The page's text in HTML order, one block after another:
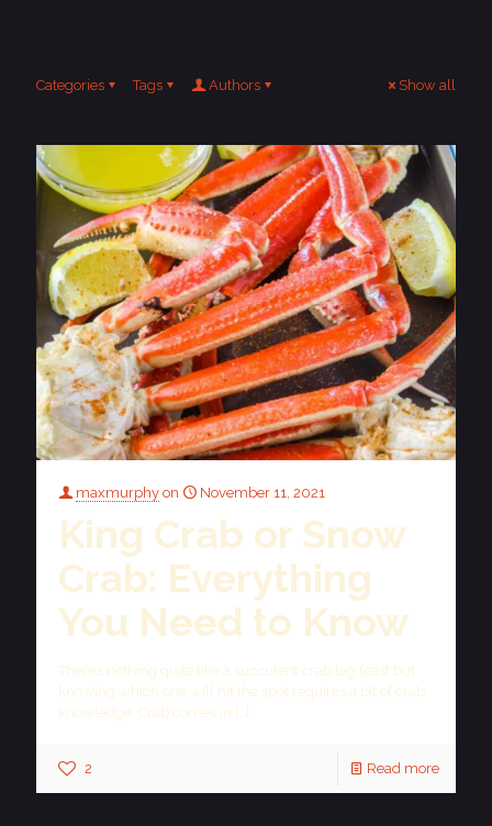
Categories Tags Authors Show all
maxmurphy on November 11, 2021
King Crab or Snow
Crab: Everything
You Need to Know
There’s nothing quite like a succulent crab leg feast but
knowing which one will hit the spot requires a bit of crab
knowledge. Crab comes in
2 Read more